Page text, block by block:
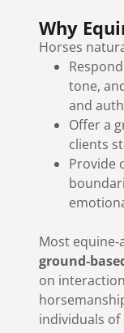
Why
Horses
tone,
and
Offer a
clients
Provide
Most
on
individuals of